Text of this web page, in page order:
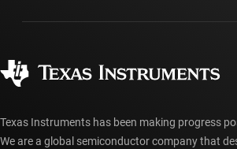
myTI account FAQs
Ordering FAQs
Texas Instruments has been making progress
We are a global semiconductor company that